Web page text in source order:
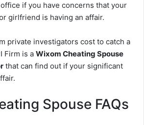
if you have concerns that your
girlfriend is having an affair.
private investigators cost to catch a
Firm is a Wixom Cheating Spouse
that can find out if your significant
Spouse FAQs